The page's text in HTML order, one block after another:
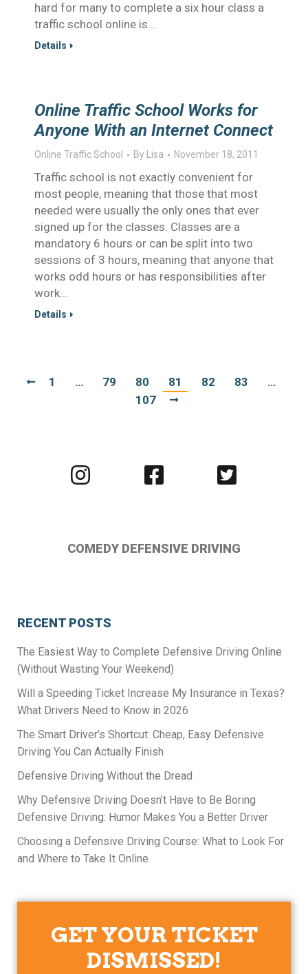
hard for many to complete a six hour class a
traffic school online is…
Details
Online Traffic School Works for
Anyone With an Internet Connect
Online Traffic School By Lisa November 18, 2011
Traffic school is not exactly convenient for
most people, meaning that those that most
needed were usually the only ones that ever
signed up for the classes. Classes are a
mandatory 6 hours or can be split into two
sessions of 3 hours, meaning that anyone that
works odd hours or has responsibilities after
work…
Details
1 … 79 80 81 82 83
…
107
Visit
us
Visit
us
Visit
us
COMEDY DEFENSIVE DRIVING
RECENT POSTS
The Easiest Way to Complete Defensive Driving Online
(Without Wasting Your Weekend)
Will a Speeding Ticket Increase My Insurance in Texas?
What Drivers Need to Know in 2026
The Smart Driver’s Shortcut: Cheap, Easy Defensive
Driving You Can Actually Finish
Defensive Driving Without the Dread
Why Defensive Driving Doesn’t Have to Be Boring
Defensive Driving: Humor Makes You a Better Driver
Choosing a Defensive Driving Course: What to Look For
and Where to Take It Online
GET YOUR TICKET
DISMISSED!